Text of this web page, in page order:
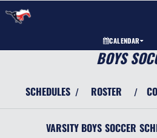
CALENDAR
BOYS
SCHEDULES / ROSTER /
VARSITY BOYS SOCCER